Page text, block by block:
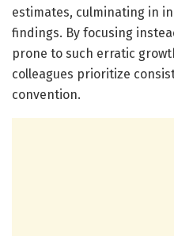
estimates, culminating in
findings. By focusing
prone to such erratic
colleagues prioritize
convention.